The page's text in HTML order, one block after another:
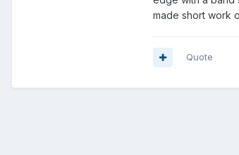
made short work
Quote